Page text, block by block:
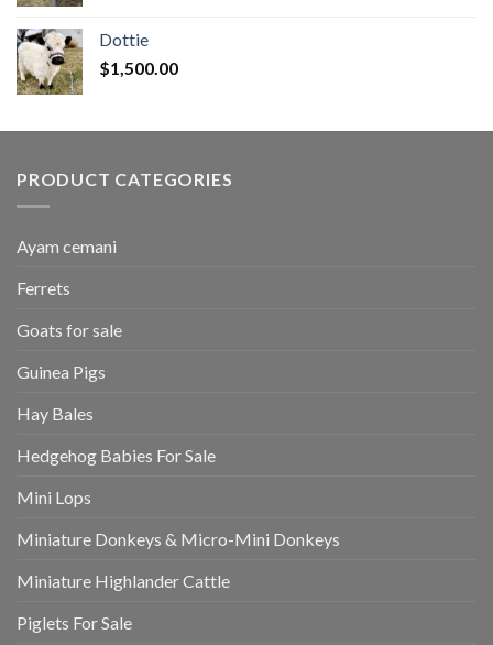
Dottie
$1,500.00
PRODUCT CATEGORIES
Ayam cemani
Ferrets
Goats for sale
Guinea Pigs
Hay Bales
Hedgehog Babies For Sale
Mini Lops
Miniature Donkeys & Micro-Mini Donkeys
Miniature Highlander Cattle
Piglets For Sale